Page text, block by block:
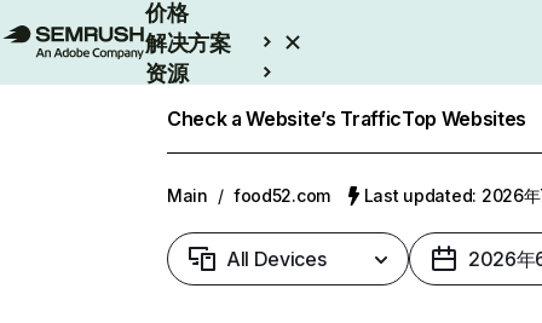
价格
解决方案
资源
Check a Website’s TrafficTop Websites
Main / food52.com Last updated: 2026年
All Devices 2026年